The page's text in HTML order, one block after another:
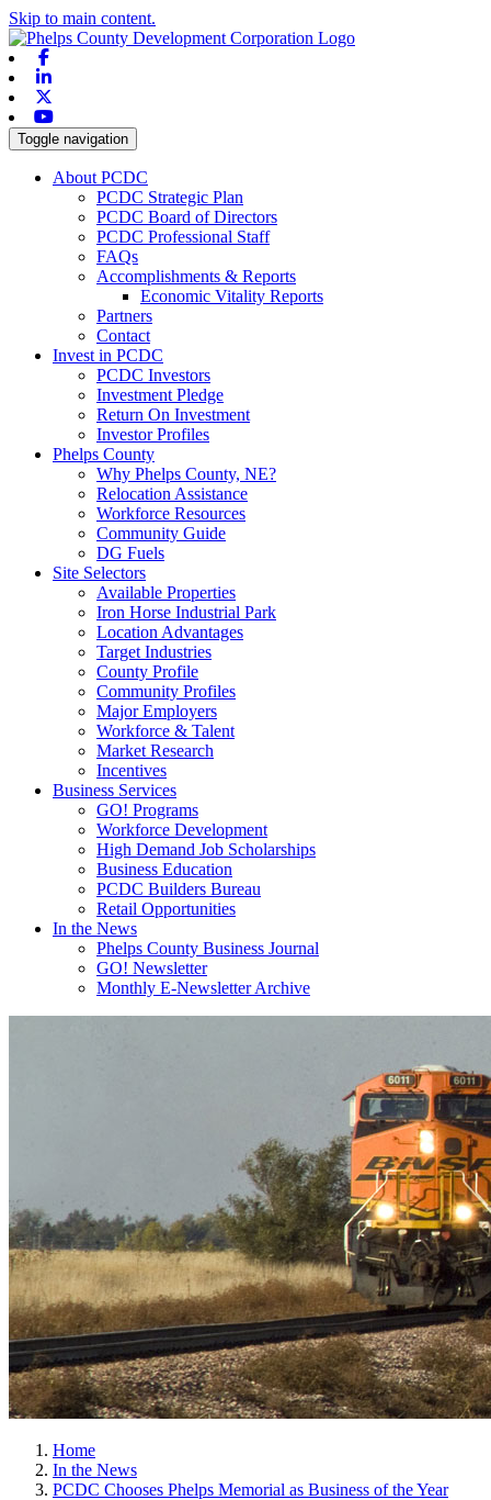
Skip to main content.
Toggle navigation
About PCDC
PCDC Strategic Plan
PCDC Board of Directors
PCDC Professional Staff
FAQs
Accomplishments & Reports
Economic Vitality Reports
Partners
Contact
Invest in PCDC
PCDC Investors
Investment Pledge
Return On Investment
Investor Profiles
Phelps County
Why Phelps County, NE?
Relocation Assistance
Workforce Resources
Community Guide
DG Fuels
Site Selectors
Available Properties
Iron Horse Industrial Park
Location Advantages
Target Industries
County Profile
Community Profiles
Major Employers
Workforce & Talent
Market Research
Incentives
Business Services
GO! Programs
Workforce Development
High Demand Job Scholarships
Business Education
PCDC Builders Bureau
Retail Opportunities
In the News
Phelps County Business Journal
GO! Newsletter
Monthly E-Newsletter Archive
Home
In the News
PCDC Chooses Phelps Memorial as Business of the Year